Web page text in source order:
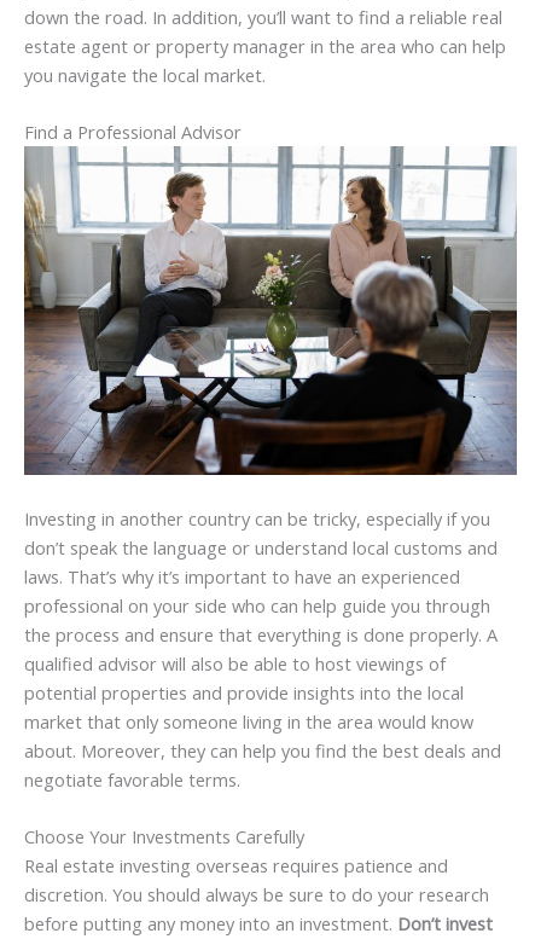
down the road. In addition, you’ll want to find a reliable real
estate agent or property manager in the area who can help
you navigate the local market.
Find a Professional Advisor
Investing in another country can be tricky, especially if you
don’t speak the language or understand local customs and
laws. That’s why it’s important to have an experienced
professional on your side who can help guide you through
the process and ensure that everything is done properly. A
qualified advisor will also be able to host viewings of
potential properties and provide insights into the local
market that only someone living in the area would know
about. Moreover, they can help you find the best deals and
negotiate favorable terms.
Choose Your Investments Carefully
Real estate investing overseas requires patience and
discretion. You should always be sure to do your research
before putting any money into an investment. Don’t invest